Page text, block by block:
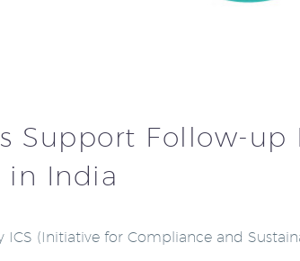
Support Follow-
in India
(Initiative for Compliance and